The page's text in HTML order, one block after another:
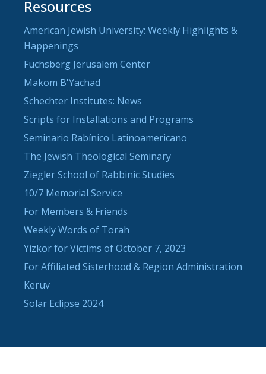
Resources
American Jewish University: Weekly Highlights &
Happenings
Fuchsberg Jerusalem Center
Makom B'Yachad
Schechter Institutes: News
Scripts for Installations and Programs
Seminario Rabínico Latinoamericano
The Jewish Theological Seminary
Ziegler School of Rabbinic Studies
10/7 Memorial Service
For Members & Friends
Weekly Words of Torah
Yizkor for Victims of October 7, 2023
For Affiliated Sisterhood & Region Administration
Keruv
Solar Eclipse 2024